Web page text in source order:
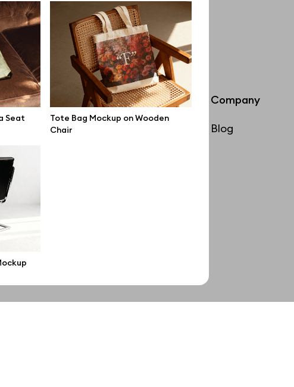
Seat
Tote Bag Mockup on Wooden
Chair
Info
License
Company
Blog